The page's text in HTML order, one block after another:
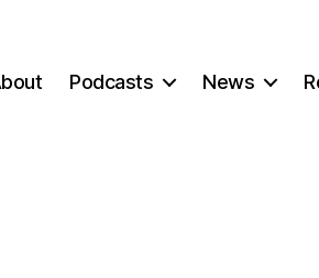
Podcasts News